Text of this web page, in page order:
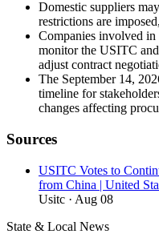
Domestic suppliers
restrictions are
Companies involved in
monitor the USITC
adjust contract
The September 14,
timeline for
changes affecting
Sources
USITC Votes to
from China | United
Usitc · Aug 08
State & Local News